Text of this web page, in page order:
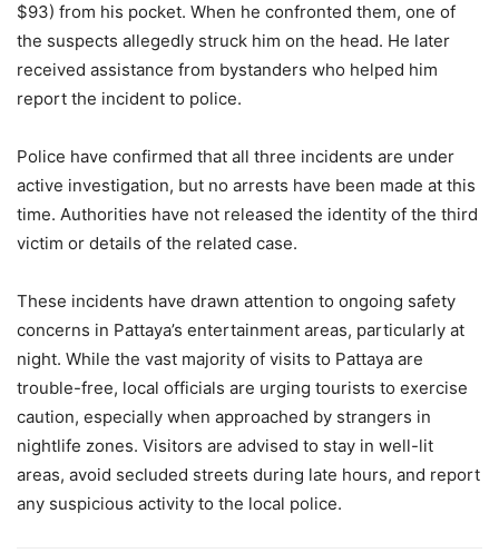
$93) from his pocket. When he confronted them, one of
the suspects allegedly struck him on the head. He later
received assistance from bystanders who helped him
report the incident to police.
Police have confirmed that all three incidents are under
active investigation, but no arrests have been made at this
time. Authorities have not released the identity of the third
victim or details of the related case.
These incidents have drawn attention to ongoing safety
concerns in Pattaya’s entertainment areas, particularly at
night. While the vast majority of visits to Pattaya are
trouble-free, local officials are urging tourists to exercise
caution, especially when approached by strangers in
nightlife zones. Visitors are advised to stay in well-lit
areas, avoid secluded streets during late hours, and report
any suspicious activity to the local police.